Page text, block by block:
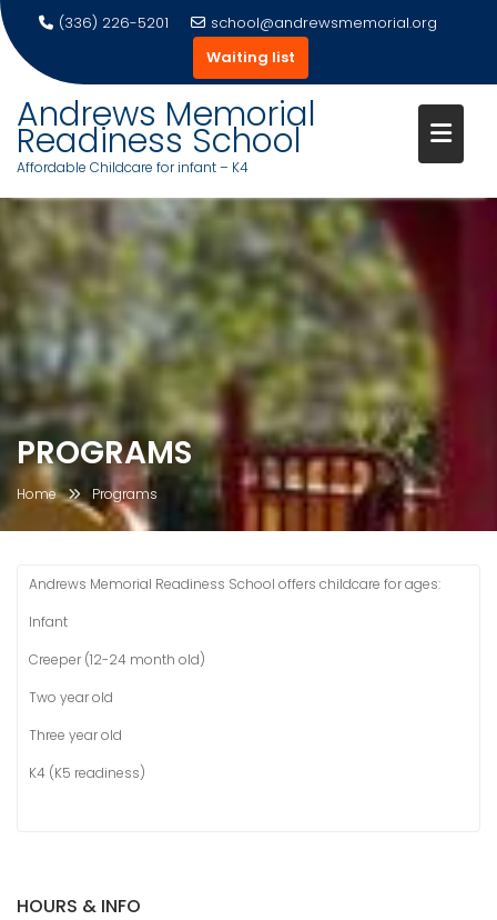
Skip
content
(336) 226-5201
school@andrewsmemorial.org
Waiting list
Andrews Memorial
Readiness School
Affordable Childcare for infant – K4
PROGRAMS
Home Programs
Andrews Memorial Readiness School offers childcare for ages:
Infant
Creeper (12-24 month old)
Two year old
Three year old
K4 (K5 readiness)
HOURS & INFO